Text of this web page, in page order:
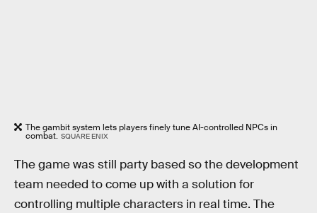
The gambit system lets players finely tune AI-controlled NPCs in
combat. SQUARE ENIX
The game was still party based so the development
team needed to come up with a solution for
controlling multiple characters in real time. The